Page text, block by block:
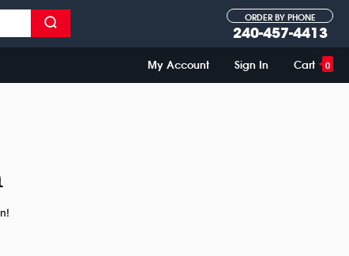
ORDER BY PHONE
240-457-4413
My Account Sign In Cart 0